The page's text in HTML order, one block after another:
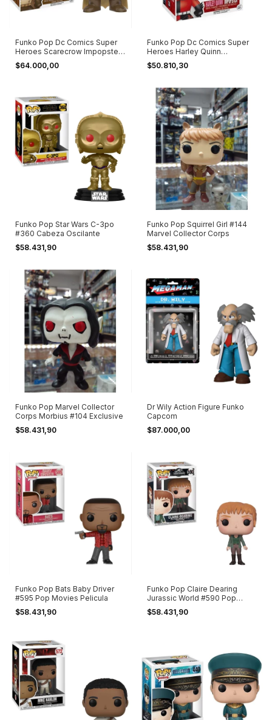
Funko Pop Dc Comics Super
Heroes Scarecrow Impopster
125
$64.000,00
Funko Pop Dc Comics Super
Heroes Harley Quinn
Impopster #124
$50.810,30
Funko Pop Star Wars C-3po
#360 Cabeza Oscilante
$58.431,90
Funko Pop Squirrel Girl #144
Marvel Collector Corps
$58.431,90
Funko Pop Marvel Collector
Corps Morbius #104 Exclusive
$58.431,90
Dr Wily Action Figure Funko
Capcom
$87.000,00
Funko Pop Bats Baby Driver
#595 Pop Movies Pelicula
$58.431,90
Funko Pop Claire Dearing
Jurassic World #590 Pop
Movies
$58.431,90